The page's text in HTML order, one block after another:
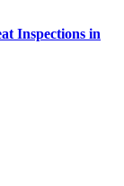
Inspections in